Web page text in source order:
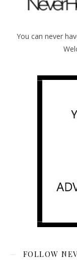
You can never
FOLLOW